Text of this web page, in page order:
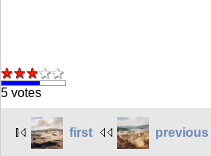
5 votes
first previous